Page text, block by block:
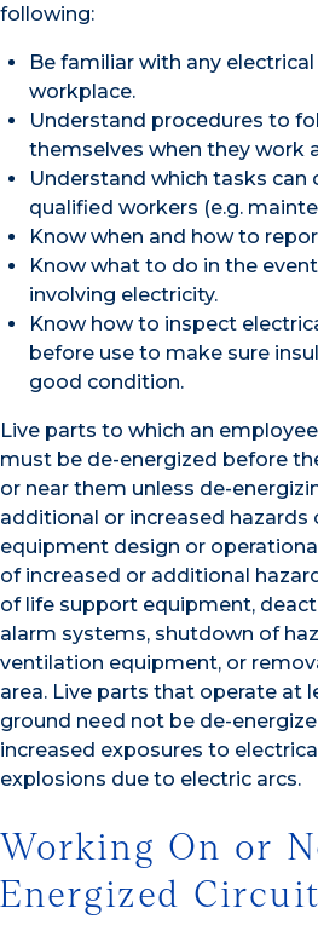
following:
Be familiar with any
workplace.
Understand procedures to
themselves when they work
Understand which tasks can
qualified workers (e.g.
Know when and how to
Know what to do in the
involving electricity.
Know how to inspect
before use to make sure
good condition.
Live parts to which an
must be de-energized before
or near them unless de-
additional or increased hazards
equipment design or
of increased or additional
of life support equipment,
alarm systems, shutdown of
ventilation equipment, or
area. Live parts that operate at
ground need not be de-
increased exposures to
explosions due to electric arcs.
Working On or
Energized